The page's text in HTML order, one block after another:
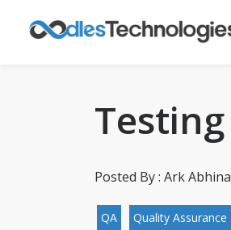
Posted By : Ark
QA Quality Assurance